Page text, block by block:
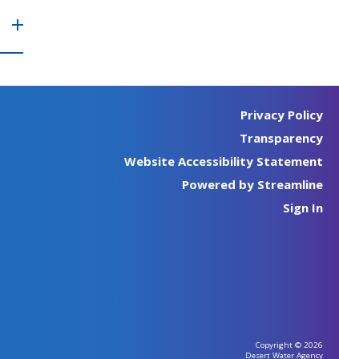
Privacy Policy
Transparency
Website Accessibility Statement
Powered by Streamline
Sign In
Copyright © 2026
Desert Water Agency